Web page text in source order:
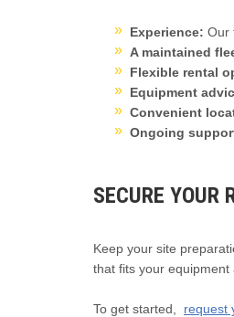
Experience: Our
A maintained
Flexible rental
Equipment
Convenient
Ongoing
SECURE YOUR
Keep your site
that fits your equipment
To get started, request